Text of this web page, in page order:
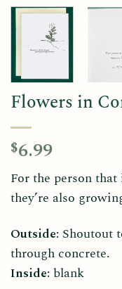
Flowers in
$6.99
For the person
they’re also
Outside: Shoutout
through concrete.
Inside: blank